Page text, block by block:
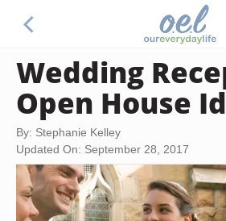
Wedding
Open House
By: Stephanie Kelley
Updated On: September 28, 2017